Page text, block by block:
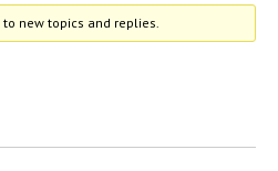
to new topics and replies.